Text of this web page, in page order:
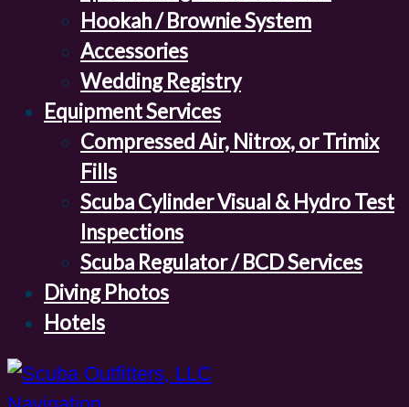
Hookah / Brownie System
Accessories
Wedding Registry
Equipment Services
Compressed Air, Nitrox, or Trimix
Fills
Scuba Cylinder Visual & Hydro Test
Inspections
Scuba Regulator / BCD Services
Diving Photos
Hotels